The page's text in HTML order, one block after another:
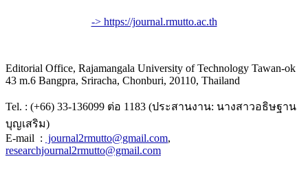
-> https://journal.rmutto.ac.th
Editorial Office, Rajamangala University of Technology Tawan-ok
43 m.6 Bangpra, Sriracha, Chonburi, 20110, Thailand
Tel. : (+66) 33-136099 ต่อ 1183 (ประสานงาน: นางสาวอธิษฐาน
บุญเสริม)
E-mail : journal2rmutto@gmail.com,
researchjournal2rmutto@gmail.com